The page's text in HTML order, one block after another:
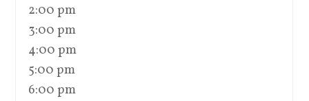
2:00 pm
3:00 pm
4:00 pm
5:00 pm
6:00 pm